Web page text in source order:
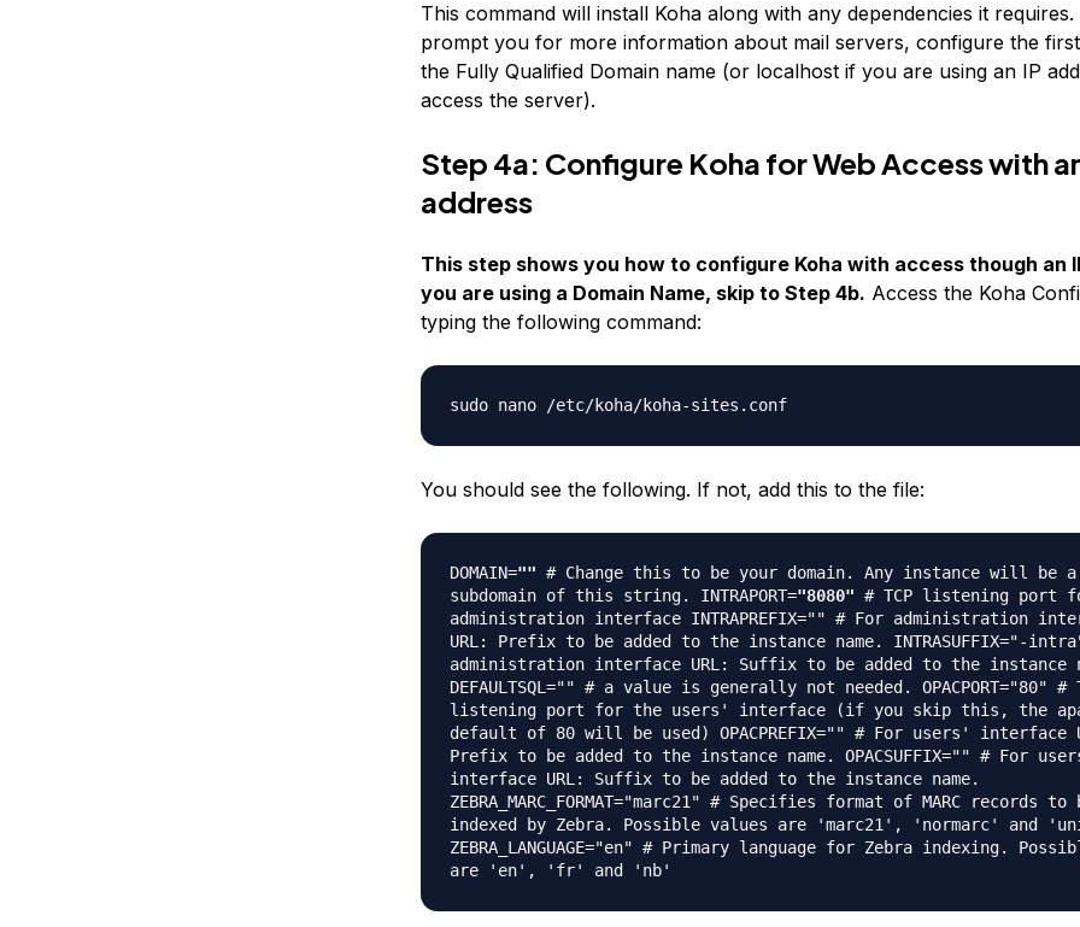
This command will install Koha along with any dependencies it
prompt you for more information about mail servers, configure the
the Fully Qualified Domain name (or localhost if you are using an IP
access the server).
Step 4a: Configure Koha for Web Access with
address
This step shows you how to configure Koha with access though an
you are using a Domain Name, skip to Step 4b. Access the Koha
typing the following command:
sudo nano /etc/koha/koha-sites.conf
You should see the following. If not, add this to the file:
DOMAIN="" # Change this to be your domain. Any instance will be a
subdomain of this string. INTRAPORT="8080" # TCP listening port
administration interface INTRAPREFIX="" # For administration
URL: Prefix to be added to the instance name. INTRASUFFIX="-
administration interface URL: Suffix to be added to the instance
DEFAULTSQL="" # a value is generally not needed. OPACPORT="80" #
listening port for the users' interface (if you skip this, the
default of 80 will be used) OPACPREFIX="" # For users' interface
Prefix to be added to the instance name. OPACSUFFIX="" # For
interface URL: Suffix to be added to the instance name.
ZEBRA_MARC_FORMAT="marc21" # Specifies format of MARC records to
indexed by Zebra. Possible values are 'marc21', 'normarc' and
ZEBRA_LANGUAGE="en" # Primary language for Zebra indexing.
are 'en', 'fr' and 'nb'